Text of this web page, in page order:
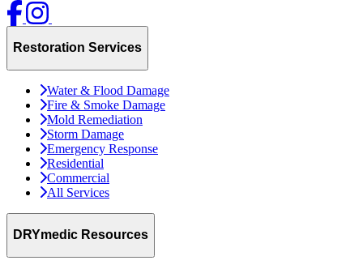
Restoration Services
Water & Flood Damage
Fire & Smoke Damage
Mold Remediation
Storm Damage
Emergency Response
Residential
Commercial
All Services
DRYmedic Resources